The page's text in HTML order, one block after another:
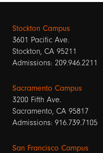
Stockton Campus
3601 Pacific Ave.
Stockton, CA 95211
Admissions: 209.946.2211
Sacramento Campus
3200 Fifth Ave.
Sacramento, CA 95817
Admissions: 916.739.7105
San Francisco Campus